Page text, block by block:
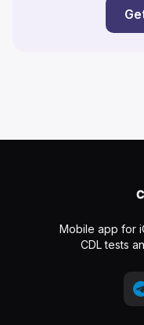
Mobile app for
CDL tests